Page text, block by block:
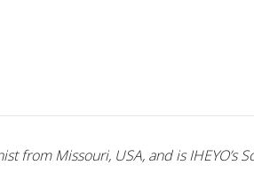
from Missouri, USA, and is IHEYO’s